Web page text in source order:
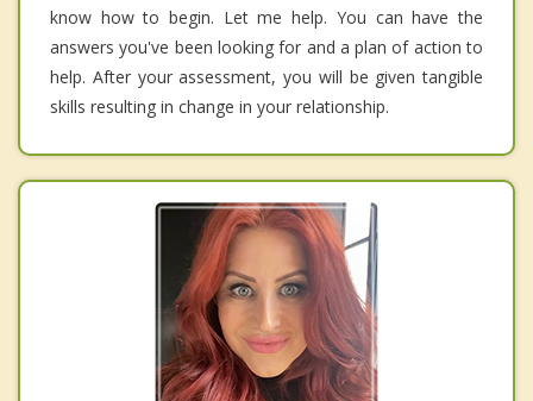
know how to begin. Let me help. You can have the
answers you've been looking for and a plan of action to
help. After your assessment, you will be given tangible
skills resulting in change in your relationship.